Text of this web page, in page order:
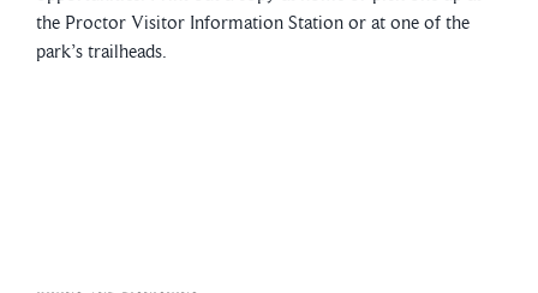
the Proctor Visitor Information Station or at one of the
park’s trailheads.